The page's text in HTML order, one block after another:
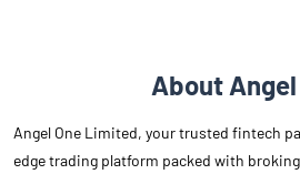
About Angel
Angel One Limited, your trusted fintech
edge trading platform packed with